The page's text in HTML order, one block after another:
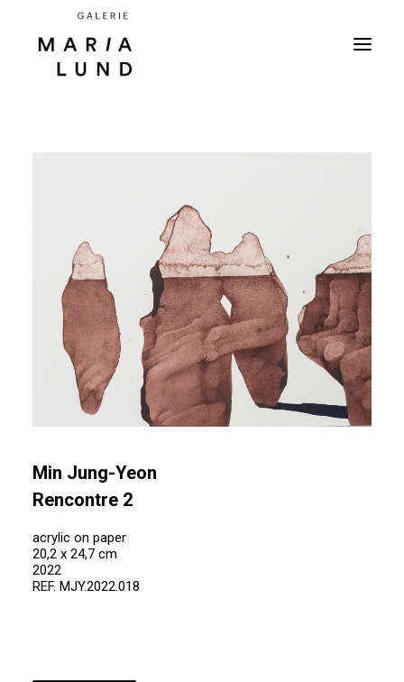
Min Jung-Yeon
Rencontre 2
acrylic on paper
20,2 x 24,7 cm
2022
REF. MJY.2022.018